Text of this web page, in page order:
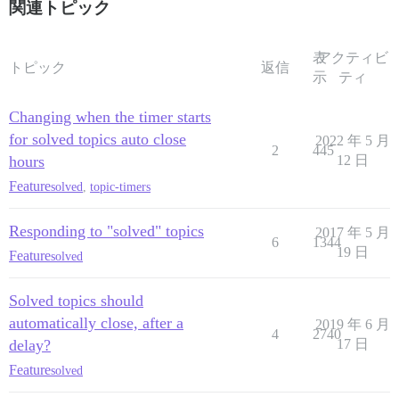
関連トピック
トピック 返信
表
示
アクティビ
ティ
Changing when the timer starts
for solved topics auto close
hours
Featuresolved topic-timers
2 445
2022 年 5 月
12 日
Responding to "solved" topics
Featuresolved
6 1344
2017 年 5 月
19 日
Solved topics should
automatically close, after a
delay?
Featuresolved
4 2740
2019 年 6 月
17 日